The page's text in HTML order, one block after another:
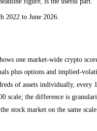
a single crypto Fear and
and refreshes every 15
headline figure, is the
2022 to June 2026.
shows one market-wide